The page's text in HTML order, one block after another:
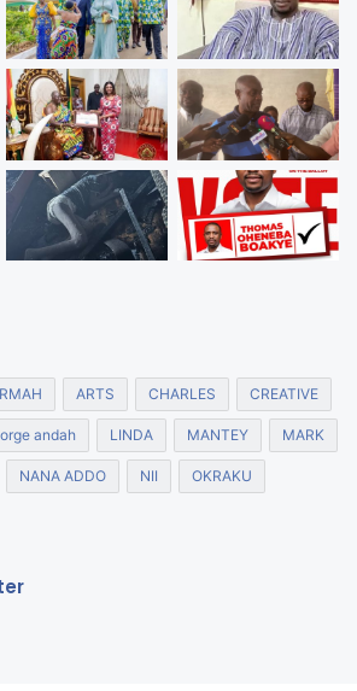
ARTS CHARLES CREATIVE
andah LINDA MANTEY MARK
NANA ADDO NII OKRAKU